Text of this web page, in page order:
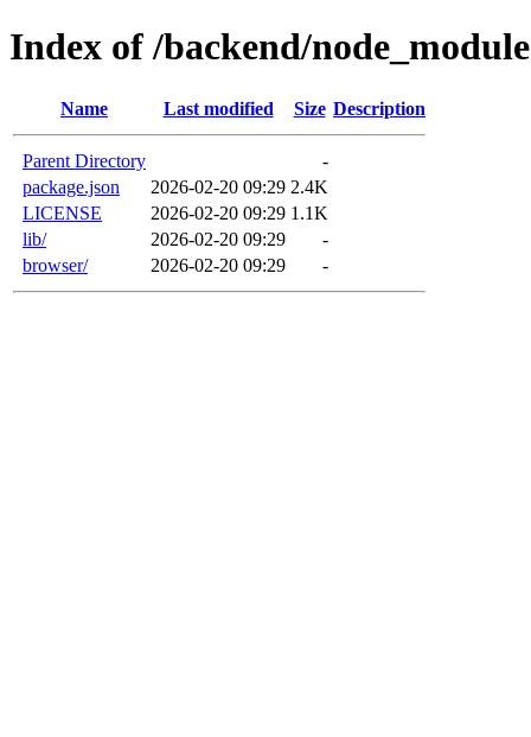
Index of /backend/
Name Last modified Size Description
Parent Directory
-
package.json
2026-02-20 09:29 2.4K
LICENSE
2026-02-20 09:29 1.1K
lib/
2026-02-20 09:29
-
browser/
2026-02-20 09:29 -